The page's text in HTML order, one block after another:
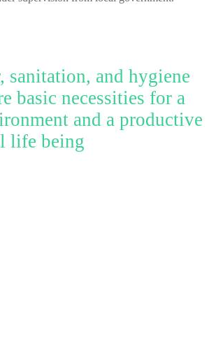
sanitation, and hygiene
basic necessities for a
and a productive
life being